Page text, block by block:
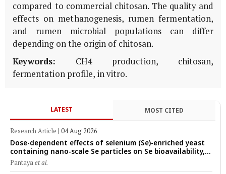
compared to commercial chitosan. The quality and
effects on methanogenesis, rumen fermentation,
and rumen microbial populations can differ
depending on the origin of chitosan.
Keywords: CH4 production, chitosan,
fermentation profile, in vitro.
LATEST MOST CITED
Research Article | 04 Aug 2026
Dose-dependent effects of selenium (Se)-enriched yeast
containing nano-scale Se particles on Se bioavailability,
rumen fermentation, hematological profile, and growth
performance in female Thin-Tail sheep
Pantayaet al.